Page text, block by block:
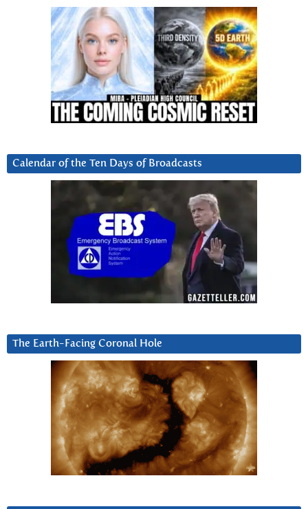
Calendar of the Ten Days of Broadcasts
The Earth-Facing Coronal Hole